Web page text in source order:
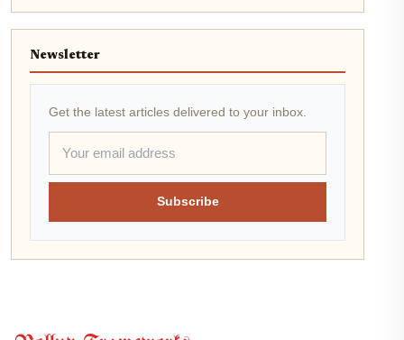
Newsletter
Get the latest articles delivered to your inbox.
Subscribe